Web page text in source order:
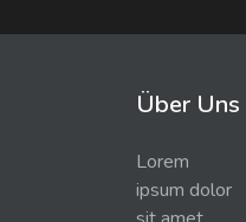
Über Uns
Lorem
ipsum dolor